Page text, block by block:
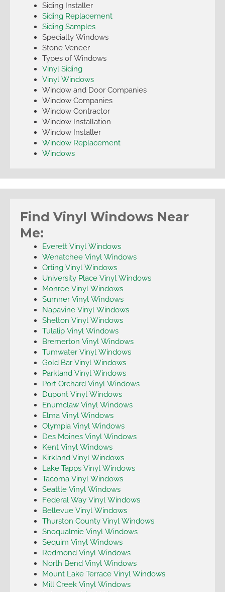
Siding Installer
Siding Replacement
Siding Samples
Specialty Windows
Stone Veneer
Types of Windows
Vinyl Siding
Vinyl Windows
Window and Door Companies
Window Companies
Window Contractor
Window Installation
Window Installer
Window Replacement
Windows
Find Vinyl Windows Near
Me:
Everett Vinyl Windows
Wenatchee Vinyl Windows
Orting Vinyl Windows
University Place Vinyl Windows
Monroe Vinyl Windows
Sumner Vinyl Windows
Napavine Vinyl Windows
Shelton Vinyl Windows
Tulalip Vinyl Windows
Bremerton Vinyl Windows
Tumwater Vinyl Windows
Gold Bar Vinyl Windows
Parkland Vinyl Windows
Port Orchard Vinyl Windows
Dupont Vinyl Windows
Enumclaw Vinyl Windows
Elma Vinyl Windows
Olympia Vinyl Windows
Des Moines Vinyl Windows
Kent Vinyl Windows
Kirkland Vinyl Windows
Lake Tapps Vinyl Windows
Tacoma Vinyl Windows
Seattle Vinyl Windows
Federal Way Vinyl Windows
Bellevue Vinyl Windows
Thurston County Vinyl Windows
Snoqualmie Vinyl Windows
Sequim Vinyl Windows
Redmond Vinyl Windows
North Bend Vinyl Windows
Mount Lake Terrace Vinyl Windows
Mill Creek Vinyl Windows